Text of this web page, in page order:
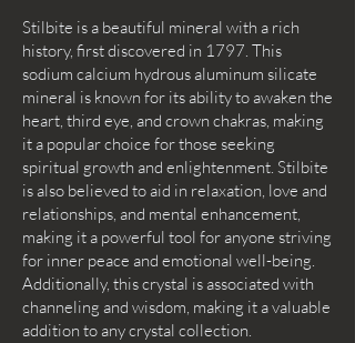
Stilbite is a beautiful mineral with a rich
history, first discovered in 1797. This
sodium calcium hydrous aluminum silicate
mineral is known for its ability to awaken the
heart, third eye, and crown chakras, making
it a popular choice for those seeking
spiritual growth and enlightenment. Stilbite
is also believed to aid in relaxation, love and
relationships, and mental enhancement,
making it a powerful tool for anyone striving
for inner peace and emotional well-being.
Additionally, this crystal is associated with
channeling and wisdom, making it a valuable
addition to any crystal collection.